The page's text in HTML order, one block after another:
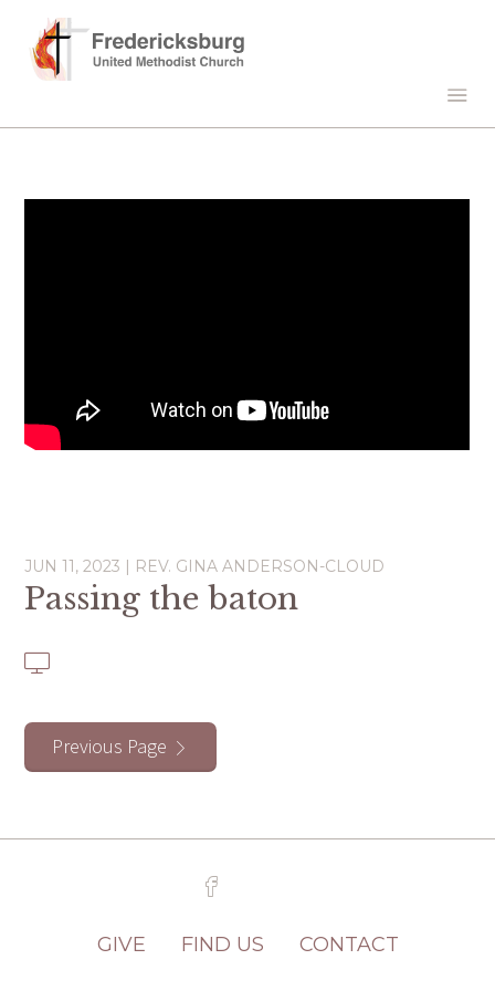
JUN 11, 2023 | REV. GINA ANDERSON-CLOUD
Passing the baton
Previous Page
GIVE FIND US CONTACT